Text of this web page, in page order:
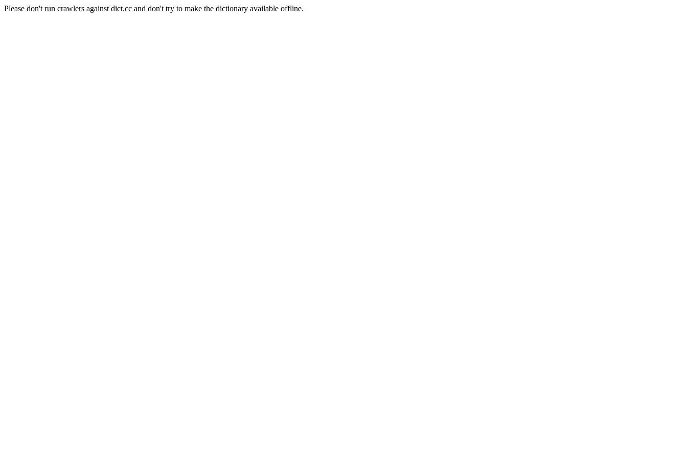
Please don't run crawlers against dict.cc and don't try to make the dictionary available offline.